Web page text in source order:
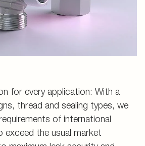
for every application: With a
thread and sealing types, we
of international
exceed the usual market